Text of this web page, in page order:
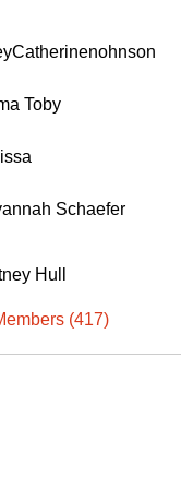
Toby
Schaefer
Hull
(417)